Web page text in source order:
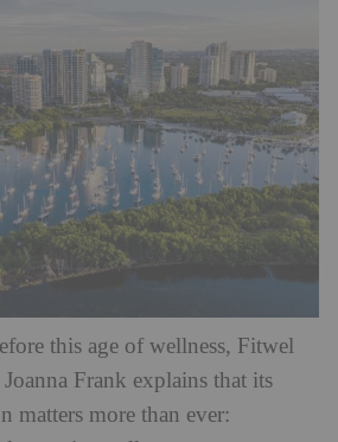
this age of wellness, Fitwel
Frank explains that its
matters more than ever: